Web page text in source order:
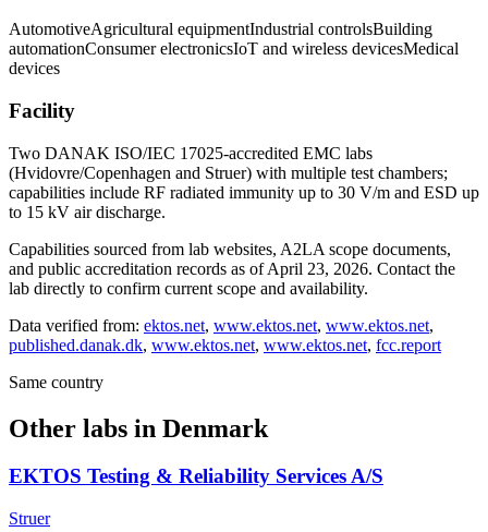
AutomotiveAgricultural equipmentIndustrial controlsBuilding
automationConsumer electronicsIoT and wireless devicesMedical
devices
Facility
Two DANAK ISO/IEC 17025-accredited EMC labs
(Hvidovre/Copenhagen and Struer) with multiple test chambers;
capabilities include RF radiated immunity up to 30 V/m and ESD up
to 15 kV air discharge.
Capabilities sourced from lab websites, A2LA scope documents,
and public accreditation records as of April 23, 2026. Contact the
lab directly to confirm current scope and availability.
Data verified from: ektos.net, www.ektos.net, www.ektos.net,
published.danak.dk, www.ektos.net, www.ektos.net, fcc.report
Same country
Other labs in Denmark
EKTOS Testing & Reliability Services A/S
Struer